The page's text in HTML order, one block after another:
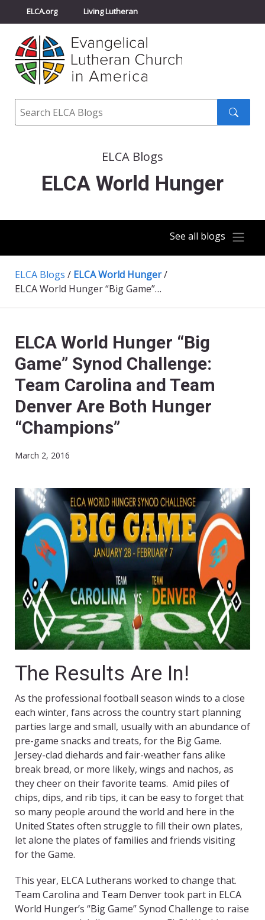
ELCA.org Living Lutheran
Churchwide Assembly
ELCA Directory
Search
ELCA Blogs
ELCA World Hunger
See all blogs
ELCA Blogs / ELCA World Hunger/
ELCA World Hunger “Big Game” Synod Challenge: Team Carolina and Team Denver Are Both Hunger “Champions”
ELCA World Hunger “Big
Game” Synod Challenge:
Team Carolina and Team
Denver Are Both Hunger
“Champions”
March 2, 2016
The Results Are In!
As the professional football season winds to a close
each winter, fans across the country start planning
parties large and small, usually with an abundance of
pre-game snacks and treats, for the Big Game.
Jersey-clad diehards and fair-weather fans alike
break bread, or more likely, wings and nachos, as
they cheer on their favorite teams. Amid piles of
chips, dips, and rib tips, it can be easy to forget that
so many people around the world and here in the
United States often struggle to fill their own plates,
let alone the plates of families and friends visiting
for the Game.
This year, ELCA Lutherans worked to change that.
Team Carolina and Team Denver took part in ELCA
World Hunger’s “Big Game” Synod Challenge to raise